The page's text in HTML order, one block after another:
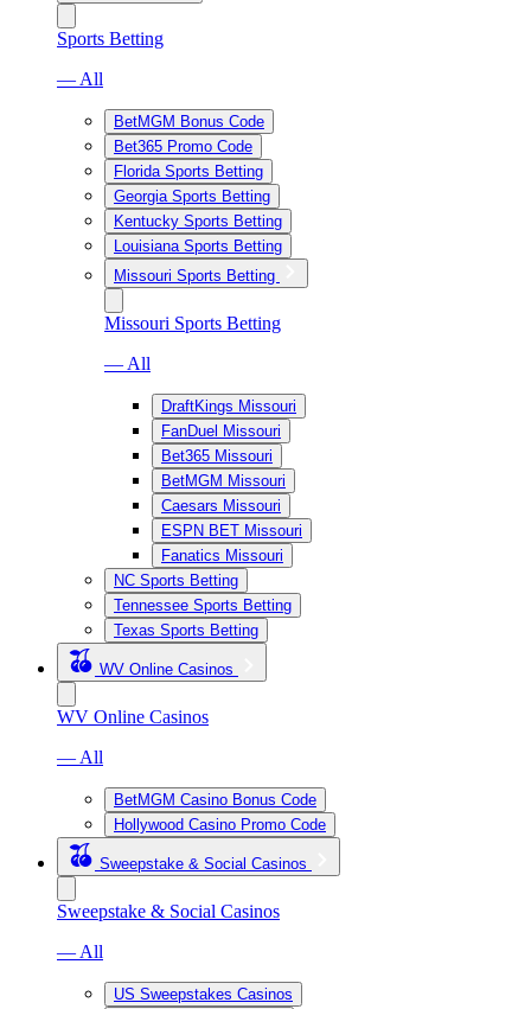
Sports Betting
— All
BetMGM Bonus Code
Bet365 Promo Code
Florida Sports Betting
Georgia Sports Betting
Kentucky Sports Betting
Louisiana Sports Betting
Missouri Sports Betting
Missouri Sports Betting
— All
DraftKings Missouri
FanDuel Missouri
Bet365 Missouri
BetMGM Missouri
Caesars Missouri
ESPN BET Missouri
Fanatics Missouri
NC Sports Betting
Tennessee Sports Betting
Texas Sports Betting
WV Online Casinos
WV Online Casinos
— All
BetMGM Casino Bonus Code
Hollywood Casino Promo Code
Sweepstake & Social Casinos
Sweepstake & Social Casinos
— All
US Sweepstakes Casinos